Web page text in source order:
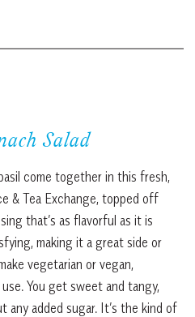
Salad
come together in this fresh,
& Tea Exchange, topped off
that’s as flavorful as it is
making it a great side or
vegetarian or vegan,
You get sweet and tangy,
any added sugar. It’s the kind of